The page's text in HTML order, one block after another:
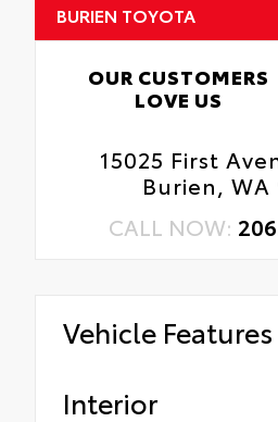
BURIEN TOYOTA
OUR CUSTOMERS
LOVE US
15025 First
Burien, WA
CALL NOW:
Vehicle Features
Interior